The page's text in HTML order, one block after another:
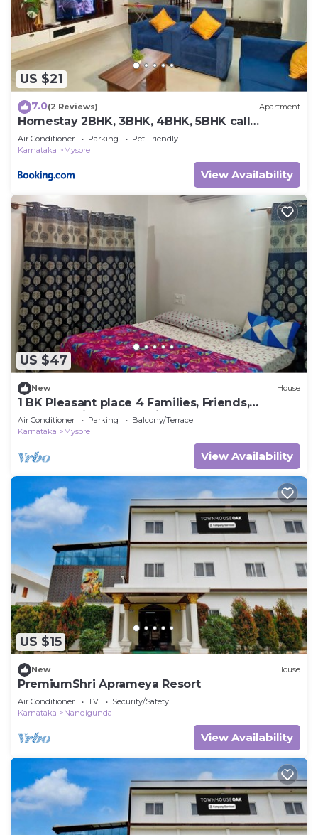
US $21
7.0(2 Reviews) Apartment
Homestay 2BHK, 3BHK, 4BHK, 5BHK call
8O8823-7972
Air Conditioner Parking
Pet Friendly
Karnataka
Mysore
View Availability
US $47
New House
1 BK Pleasant place 4 Families, Friends,
Couples, with free parking.
Air Conditioner Parking
Balcony/Terrace
Karnataka
Mysore
View Availability
US $15
New House
PremiumShri Aprameya Resort
Air Conditioner TV
Security/Safety
Karnataka
Nandigunda
View Availability